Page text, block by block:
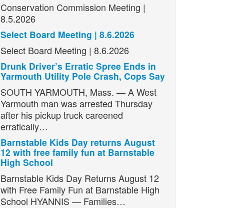
Conservation Commission Meeting |
8.5.2026
Select Board Meeting | 8.6.2026
Select Board Meeting | 8.6.2026
Drunk Driver’s Erratic Spree Ends in
Yarmouth Utility Pole Crash, Cops Say
SOUTH YARMOUTH, Mass. — A West
Yarmouth man was arrested Thursday
after his pickup truck careened
erratically…
Barnstable Kids Day returns August
12 with free family fun at Barnstable
High School
Barnstable Kids Day Returns August 12
with Free Family Fun at Barnstable High
School HYANNIS — Families…